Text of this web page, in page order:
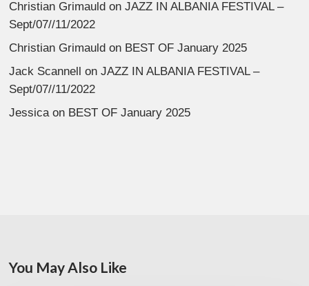
Christian Grimauld onJAZZ IN ALBANIA FESTIVAL –
Sept/07//11/2022
Christian Grimauld on BEST OF January 2025
Jack Scannell onJAZZ IN ALBANIA FESTIVAL –
Sept/07//11/2022
Jessica on BEST OF January 2025
You May Also Like